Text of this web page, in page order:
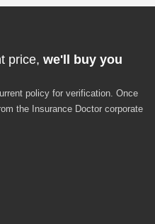
price, we'll buy you
policy for verification. Once
the Insurance Doctor corporate